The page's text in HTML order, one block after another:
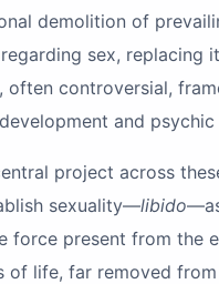
demolition of
sex, replacing
often controversial,
and psychic
project across
sexuality—libido
force present from the
of life, far removed